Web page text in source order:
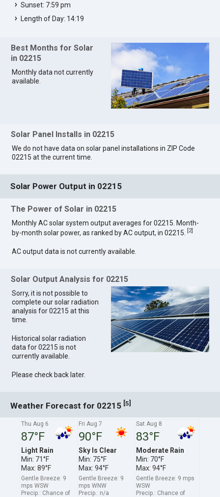
Sunset: 7:59 pm
Length of Day: 14:19
Best Months for Solar
in 02215
Monthly data not currently
available.
Solar Panel Installs in 02215
We do not have data on solar panel installations in ZIP Code
02215 at the current time.
Solar Power Output in 02215
The Power of Solar in 02215
Monthly AC solar system output averages for 02215. Month-
by-month solar power, as ranked by AC output, in 02215.
2]
AC output data is not currently available.
Solar Output Analysis for 02215
Sorry, it is not possible to
complete our solar radiation
analysis for 02215 at this
time.
Historical solar radiation
data for 02215 is not
currently available.
Please check back later.
Weather Forecast for 02215 [5]
Thu Aug 6
87°F
Light Rain
Min: 71°F
Max: 89°F
Gentle Breeze: 9
mps WSW
Precip.: Chance of
Fri Aug 7
90°F
Sky Is Clear
Min: 75°F
Max: 94°F
Gentle Breeze: 9
mps WNW
Precip.: n/a
Sat Aug 8
83°F
Moderate Rain
Min: 70°F
Max: 94°F
Gentle Breeze: 9 mps
WSW
Precip.: Chance of